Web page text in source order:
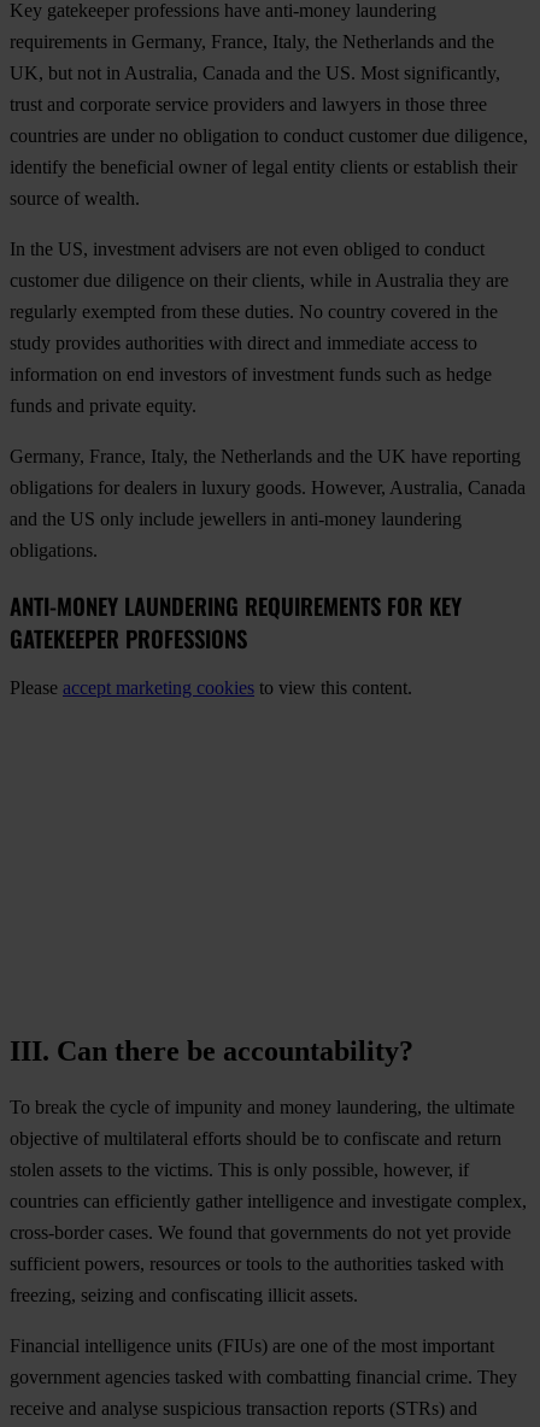
Key gatekeeper professions have anti-money laundering
requirements in Germany, France, Italy, the Netherlands and the
UK, but not in Australia, Canada and the US. Most significantly,
trust and corporate service providers and lawyers in those three
countries are under no obligation to conduct customer due diligence,
identify the beneficial owner of legal entity clients or establish their
source of wealth.
In the US, investment advisers are not even obliged to conduct
customer due diligence on their clients, while in Australia they are
regularly exempted from these duties. No country covered in the
study provides authorities with direct and immediate access to
information on end investors of investment funds such as hedge
funds and private equity.
Germany, France, Italy, the Netherlands and the UK have reporting
obligations for dealers in luxury goods. However, Australia, Canada
and the US only include jewellers in anti-money laundering
obligations.
ANTI-MONEY LAUNDERING REQUIREMENTS FOR KEY
GATEKEEPER PROFESSIONS
Please accept marketing cookies to view this content.
III. Can there be accountability?
To break the cycle of impunity and money laundering, the ultimate
objective of multilateral efforts should be to confiscate and return
stolen assets to the victims. This is only possible, however, if
countries can efficiently gather intelligence and investigate complex,
cross-border cases. We found that governments do not yet provide
sufficient powers, resources or tools to the authorities tasked with
freezing, seizing and confiscating illicit assets.
Financial intelligence units (FIUs) are one of the most important
government agencies tasked with combatting financial crime. They
receive and analyse suspicious transaction reports (STRs) and